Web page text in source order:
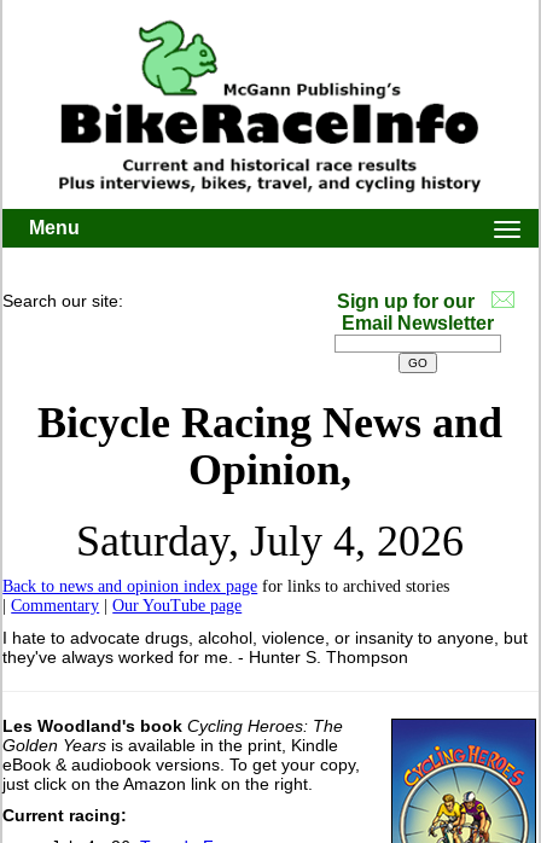
Menu
Search our site:
Sign up for our
Email Newsletter
Bicycle Racing News and
Opinion,
Saturday, July 4, 2026
Back to news and opinion index page for links to archived stories
|Commentary |Our YouTube page
I hate to advocate drugs, alcohol, violence, or insanity to anyone, but
they've always worked for me. - Hunter S. Thompson
Les Woodland's bookCycling Heroes: The
Golden Years is available in the print, Kindle
eBook & audiobook versions. To get your copy,
just click on the Amazon link on the right.
Current racing: